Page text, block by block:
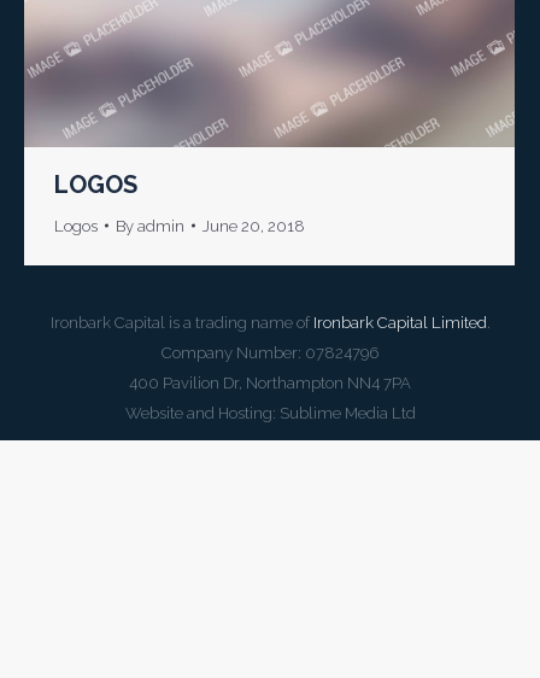
LOGOS
Logos By admin June 20, 2018
Ironbark Capital is a trading name of Ironbark Capital Limited
Company Number: 07824796
400 Pavilion Dr, Northampton NN4 7PA
Website and Hosting: Sublime Media Ltd